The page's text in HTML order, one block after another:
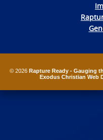
© 2026 Rapture Ready - Gauging
Exodus Christian Web